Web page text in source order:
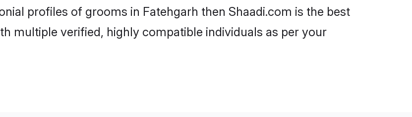
profiles of grooms in Fatehgarh then Shaadi.com is the best
multiple verified, highly compatible individuals as per your